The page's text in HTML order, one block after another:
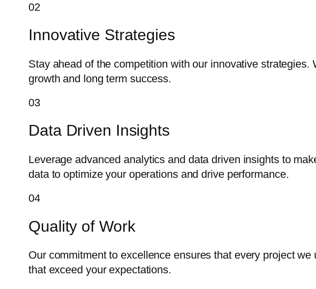
02
Innovative Strategies
Stay ahead of the competition with our innovative
growth and long term success.
03
Data Driven Insights
Leverage advanced analytics and data driven insights to
data to optimize your operations and drive performance.
04
Quality of Work
Our commitment to excellence ensures that every project
that exceed your expectations.